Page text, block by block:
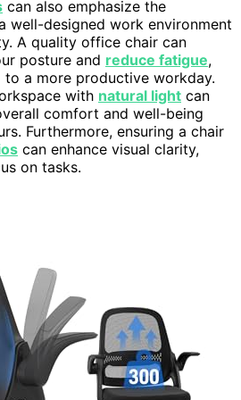
can also emphasize the
well-designed work environment
A quality office chair can
posture and reduce fatigue,
a more productive workday.
with natural light can
comfort and well-being
Furthermore, ensuring a chair
can enhance visual clarity,
on tasks.